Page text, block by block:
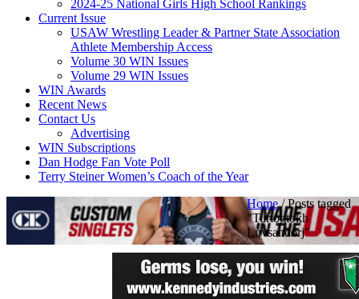
2024-25 National Girls High School Rankings
Current Issue
USAW Wrestling Leader & Partner State Association
Athlete Membership Access
Volume 30 WIN Issues
Volume 29 WIN Issues
WIN Awards
Recent News
Contact Us
Advertising
WIN Subscriptions
Dan Hodge Fan Vote Poll
Terry Steiner Women’s Coach of the Year
Home/Posts tagged
"Turtogtokh
Luvsandorj"